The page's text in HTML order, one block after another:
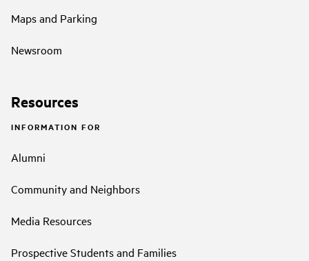
Maps and Parking
Newsroom
Resources
INFORMATION FOR
Alumni
Community and Neighbors
Media Resources
Prospective Students and Families